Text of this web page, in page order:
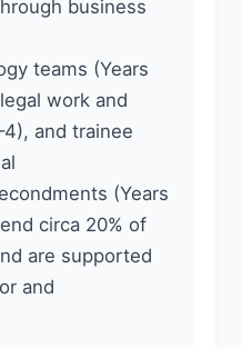
business
teams (Years
work and
and trainee
(Years
circa 20% of
are supported
and